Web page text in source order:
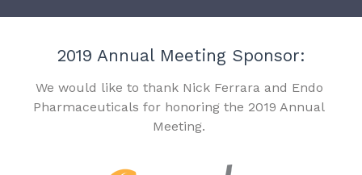
2019 Annual Meeting Sponsor:
We would like to thank Nick Ferrara and Endo
Pharmaceuticals for honoring the 2019 Annual
Meeting.